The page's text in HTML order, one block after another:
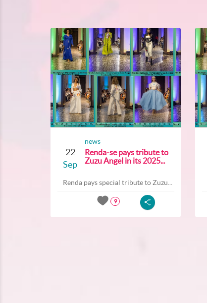
22
Sep
news
Renda-se pays tribute to
Zuzu Angel in its 2025...
Renda pays special tribute to Zuzu...
9